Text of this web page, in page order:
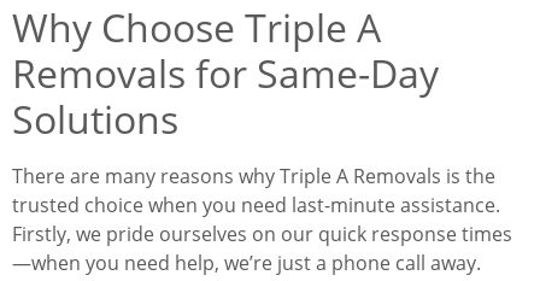
Why Choose Triple A
Removals for Same-Day
Solutions
There are many reasons why Triple A Removals is the
trusted choice when you need last-minute assistance.
Firstly, we pride ourselves on our quick response times
—when you need help, we’re just a phone call away.